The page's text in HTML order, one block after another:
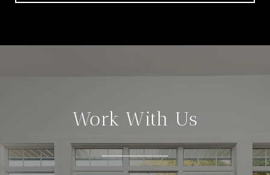
Work With Us